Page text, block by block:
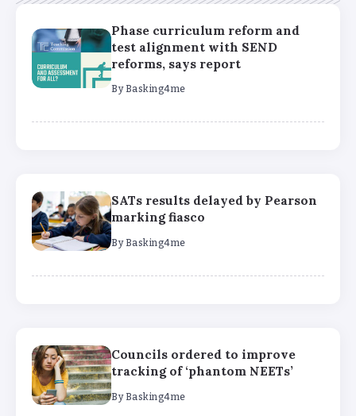
Phase curriculum reform and
test alignment with SEND
reforms, says report
By Basking4me
SATs results delayed by Pearson
marking fiasco
By Basking4me
Councils ordered to improve
tracking of ‘phantom NEETs’
By Basking4me